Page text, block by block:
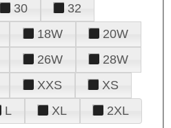
30
32
18W
20W
26W
28W
XXS
XS
L XL 2XL